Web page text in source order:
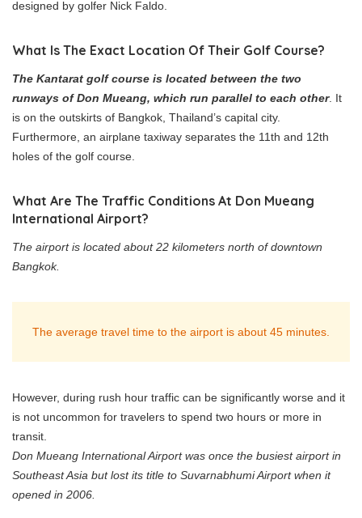
designed by golfer Nick Faldo.
What Is The Exact Location Of Their Golf Course?
The Kantarat golf course is located between the two
runways of Don Mueang, which run parallel to each other. It
is on the outskirts of Bangkok, Thailand’s capital city.
Furthermore, an airplane taxiway separates the 11th and 12th
holes of the golf course.
What Are The Traffic Conditions At Don Mueang
International Airport?
The airport is located about 22 kilometers north of downtown
Bangkok.
The average travel time to the airport is about 45 minutes.
However, during rush hour traffic can be significantly worse and it
is not uncommon for travelers to spend two hours or more in
transit.
Don Mueang International Airport was once the busiest airport in
Southeast Asia but lost its title to Suvarnabhumi Airport when it
opened in 2006.